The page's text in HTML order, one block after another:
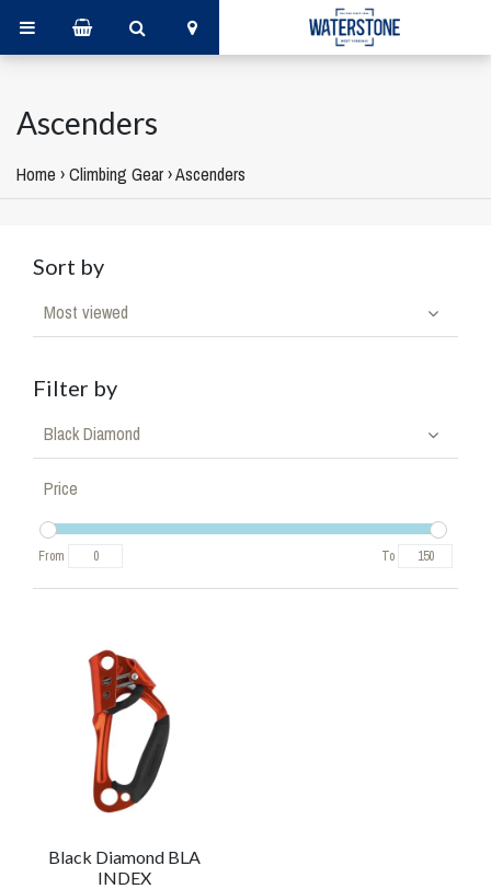
Ascenders
Home ›Climbing Gear›Ascenders
Sort by
Most viewed
Filter by
Black Diamond
Price
From To
Black Diamond BLA
INDEX